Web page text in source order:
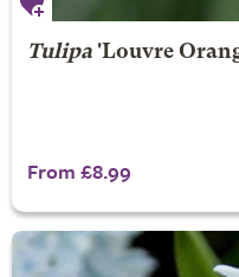
Tulipa'Louvre
From £8.99